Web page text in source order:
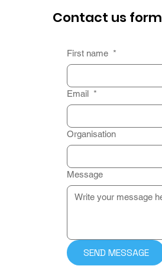
Contact us form
First name *
Email *
Organisation
Message
SEND MESSAGE